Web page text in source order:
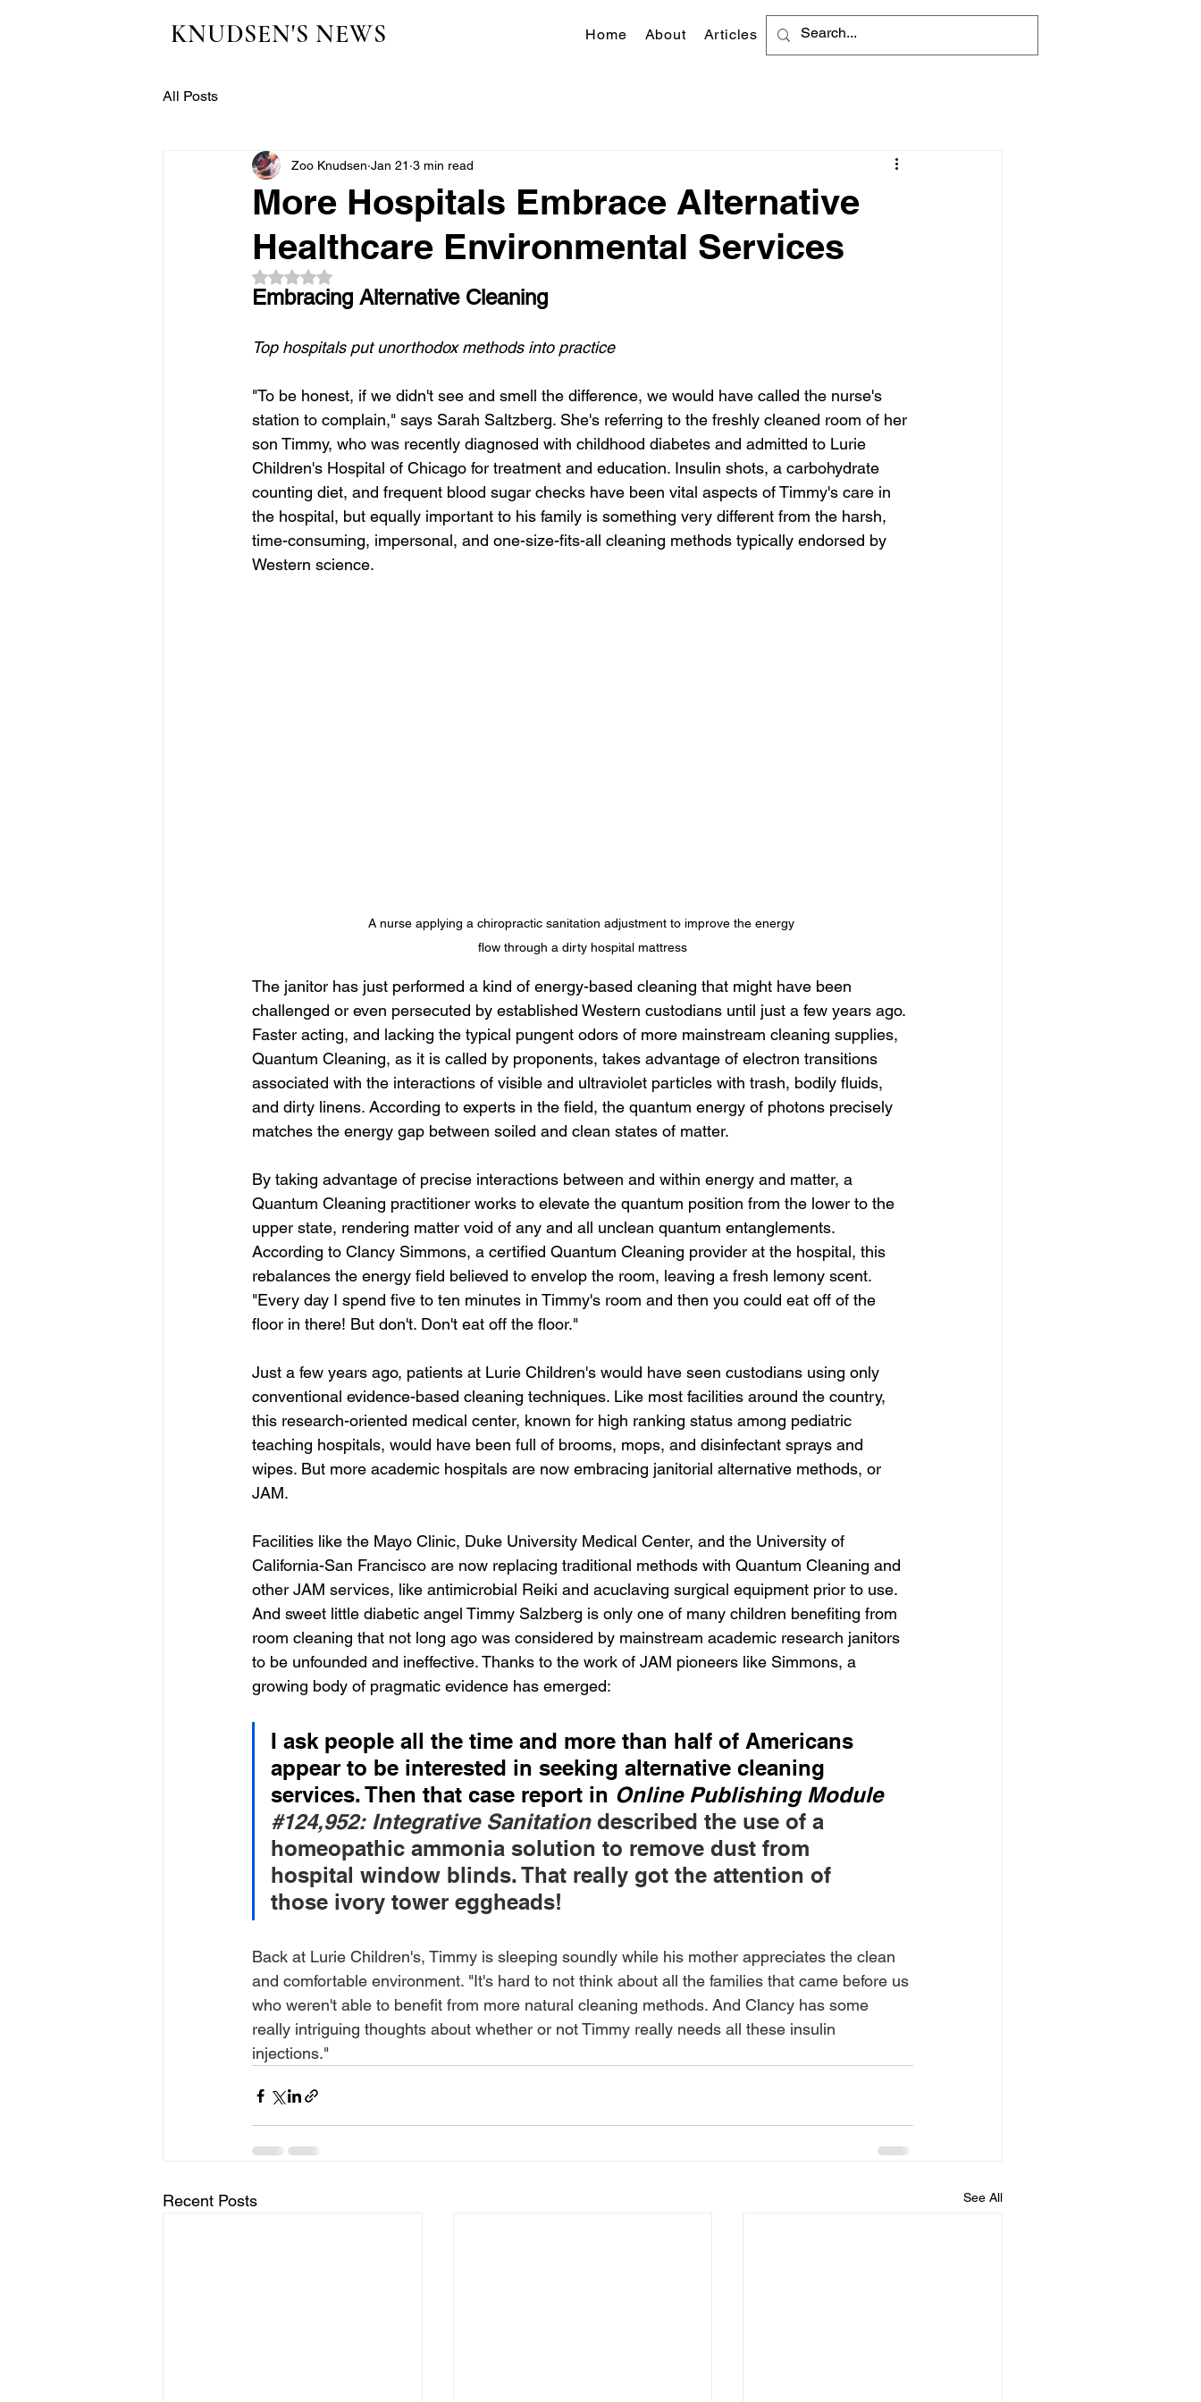
Home About Articles
KNUDSEN'S NEWS
All Posts
More Hospitals Embrace Alternative
Healthcare Environmental Services
Zoo Knudsen Jan 21 3 min read
Rated NaN out of 5 stars.
Embracing Alternative Cleaning
Top hospitals put unorthodox methods into practice
"To be honest, if we didn't see and smell the difference, we would have called the nurse's
station to complain," says Sarah Saltzberg. She's referring to the freshly cleaned room of her
son Timmy, who was recently diagnosed with childhood diabetes and admitted to Lurie
Children's Hospital of Chicago for treatment and education. Insulin shots, a carbohydrate
counting diet, and frequent blood sugar checks have been vital aspects of Timmy's care in
the hospital, but equally important to his family is something very different from the harsh,
time-consuming, impersonal, and one-size-fits-all cleaning methods typically endorsed by
Western science.
A nurse applying a chiropractic sanitation adjustment to improve the energy
flow through a dirty hospital mattress
The janitor has just performed a kind of energy-based cleaning that might have been
challenged or even persecuted by established Western custodians until just a few years ago.
Faster acting, and lacking the typical pungent odors of more mainstream cleaning supplies,
Quantum Cleaning, as it is called by proponents, takes advantage of electron transitions
associated with the interactions of visible and ultraviolet particles with trash, bodily fluids,
and dirty linens. According to experts in the field, the quantum energy of photons precisely
matches the energy gap between soiled and clean states of matter.
By taking advantage of precise interactions between and within energy and matter, a
Quantum Cleaning practitioner works to elevate the quantum position from the lower to the
upper state, rendering matter void of any and all unclean quantum entanglements.
According to Clancy Simmons, a certified Quantum Cleaning provider at the hospital, this
rebalances the energy field believed to envelop the room, leaving a fresh lemony scent.
"Every day I spend five to ten minutes in Timmy's room and then you could eat off of the
floor in there! But don't. Don't eat off the floor."
Just a few years ago, patients at Lurie Children's would have seen custodians using only
conventional evidence-based cleaning techniques. Like most facilities around the country,
this research-oriented medical center, known for high ranking status among pediatric
teaching hospitals, would have been full of brooms, mops, and disinfectant sprays and
wipes. But more academic hospitals are now embracing janitorial alternative methods, or
JAM.
Facilities like the Mayo Clinic, Duke University Medical Center, and the University of
California-San Francisco are now replacing traditional methods with Quantum Cleaning and
other JAM services, like antimicrobial Reiki and acuclaving surgical equipment prior to use.
And sweet little diabetic angel Timmy Salzberg is only one of many children benefiting from
room cleaning that not long ago was considered by mainstream academic research janitors
to be unfounded and ineffective. Thanks to the work of JAM pioneers like Simmons, a
growing body of pragmatic evidence has emerged:
I ask people all the time and more than half of Americans
appear to be interested in seeking alternative cleaning
services. Then that case report in Online Publishing Module
#124,952: Integrative Sanitation described the use of a
homeopathic ammonia solution to remove dust from
hospital window blinds. That really got the attention of
those ivory tower eggheads!
Back at Lurie Children's, Timmy is sleeping soundly while his mother appreciates the clean
and comfortable environment. "It's hard to not think about all the families that came before us
who weren't able to benefit from more natural cleaning methods. And Clancy has some
really intriguing thoughts about whether or not Timmy really needs all these insulin
injections."
Recent Posts See All